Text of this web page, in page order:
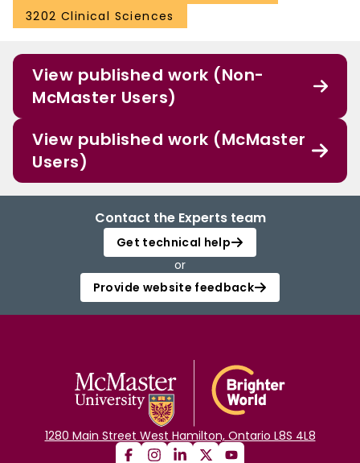
3202 Clinical Sciences
View published work (Non-
McMaster Users)
View published work (McMaster
Users)
Contact the Experts team
Get technical help
or
Provide website feedback
1280 Main Street West Hamilton, Ontario L8S 4L8